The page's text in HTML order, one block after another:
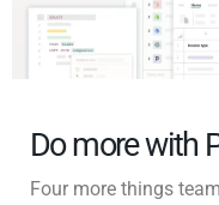
Do more with
Four more things